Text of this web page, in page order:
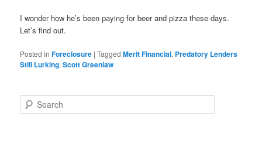
I wonder how he’s been paying for beer and pizza these days.
Let’s find out.
Posted in Foreclosure |Tagged Merit Financial, Predatory Lenders
Still Lurking,Scott Greenlaw
e